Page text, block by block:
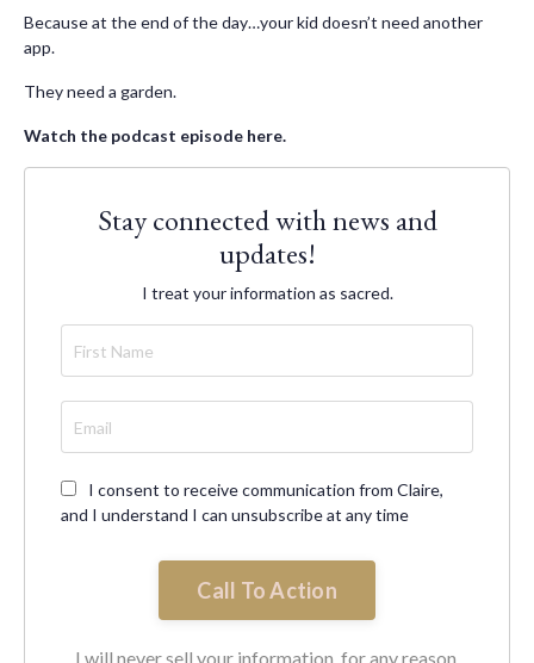
Because at the end of the day…your kid doesn’t need another
app.
They need a garden.
Watch the podcast episode here.
Stay connected with news and
updates!
I treat your information as sacred.
I consent to receive communication from Claire,
and I understand I can unsubscribe at any time
Call To Action
I will never sell your information, for any reason.